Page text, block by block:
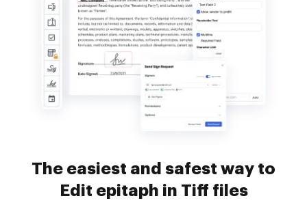
The easiest and safest way to
Edit epitaph in Tiff files